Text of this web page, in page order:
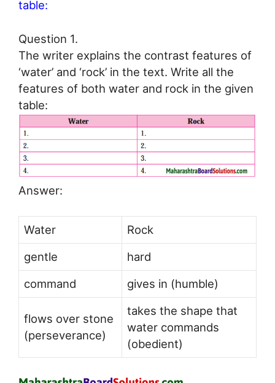
table:
Question 1.
The writer explains the contrast features of
‘water’ and ‘rock’ in the text. Write all the
features of both water and rock in the given
table:
Answer:
Water
Rock
gentle
hard
command
gives in (humble)
flows over stone
(perseverance)
takes the shape that
water commands
(obedient)